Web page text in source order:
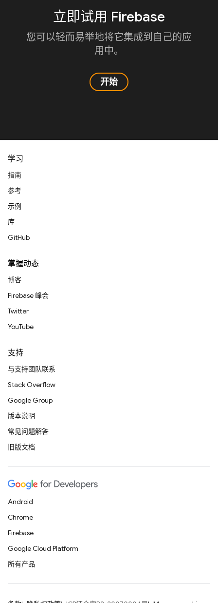
立即试用 Firebase
您可以轻而易举地将它集成到自己的应
用中。
开始
学习
指南
参考
示例
库
GitHub
掌握动态
博客
Firebase 峰会
Twitter
YouTube
支持
与支持团队联系
Stack Overflow
Google Group
版本说明
常见问题解答
旧版文档
Android
Chrome
Firebase
Google Cloud Platform
所有产品